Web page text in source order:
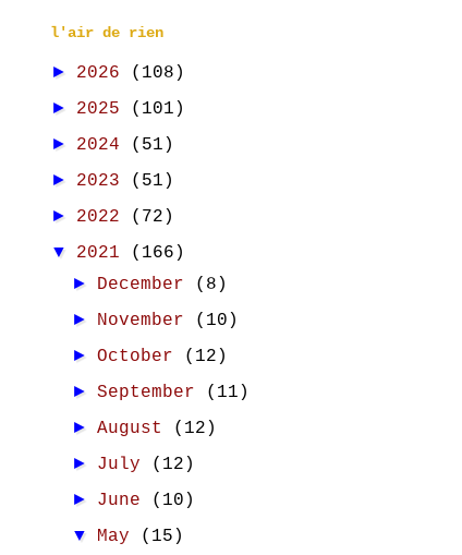
l'air de rien
► 2026 (108)
► 2025 (101)
► 2024 (51)
► 2023 (51)
► 2022 (72)
▼ 2021 (166)
► December (8)
► November (10)
►October (12)
►September (11)
►August (12)
► July (12)
► June (10)
▼ May
(15)